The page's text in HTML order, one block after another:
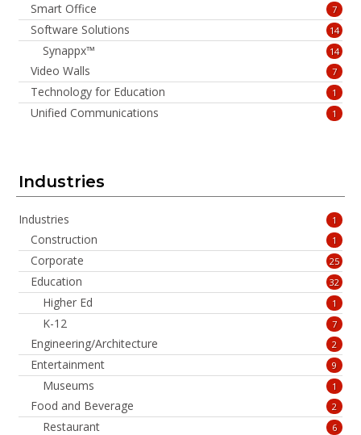
Smart Office 7
Software Solutions 14
Synappx™ 14
Video Walls 7
Technology for Education 1
Unified Communications 1
Industries
Industries 1
Construction 1
Corporate 25
Education 32
Higher Ed 1
K-12 7
Engineering/Architecture 2
Entertainment 9
Museums 1
Food and Beverage 2
Restaurant 6